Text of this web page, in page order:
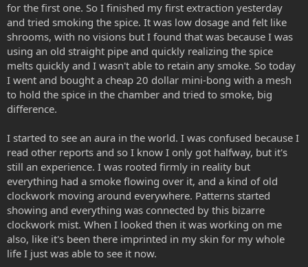
for the first one. So I finished my first extraction yesterday
and tried smoking the spice. It was low dosage and felt like
shrooms, with no visions but I found that was because I was
using an old straight pipe and quickly realizing the spice
melts quickly and I wasn't able to retain any smoke. So today
I went and bought a cheap 20 dollar mini-bong with a mesh
to hold the spice in the chamber and tried to smoke, big
difference.
I started to see an aura in the world. I was confused because I
read other reports and so I know I only got halfway, but it's
still an experience. I was rooted firmly in reality but
everything had a smoke flowing over it, and a kind of old
clockwork moving around everywhere. Patterns started
showing and everything was connected by this bizarre
clockwork mist. When I looked then it was working on me
also, like it's been there imprinted in my skin for my whole
life I just was able to see it now.